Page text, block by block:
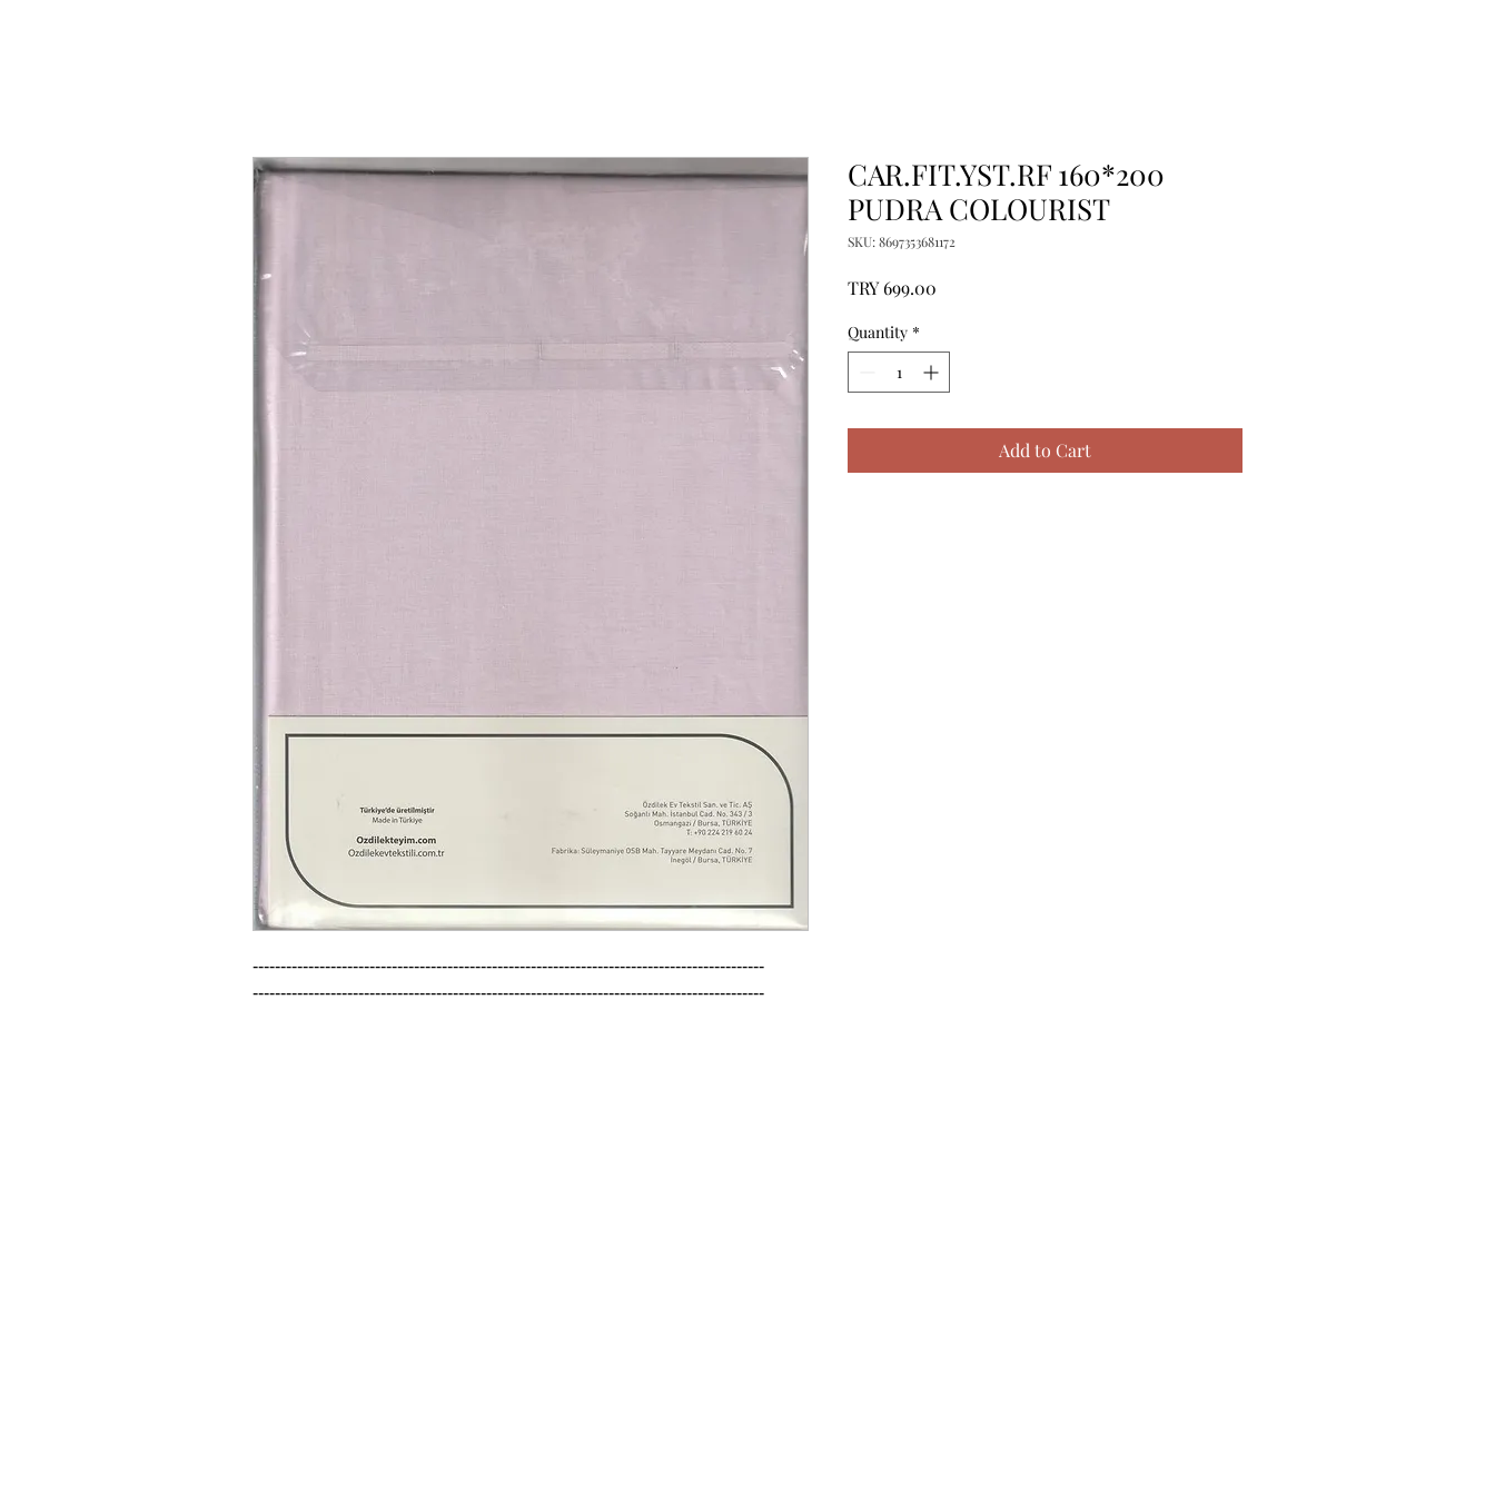
--------------------------------------------------------------------------------------------
--------------------------------------------------------------------------------------------
CAR.FIT.YST.RF 160*200
PUDRA COLOURIST
SKU: 8697353681172
TRY 699.00
Quantity *
Add to Cart